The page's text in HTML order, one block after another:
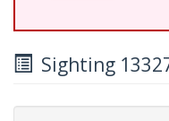
Sighting